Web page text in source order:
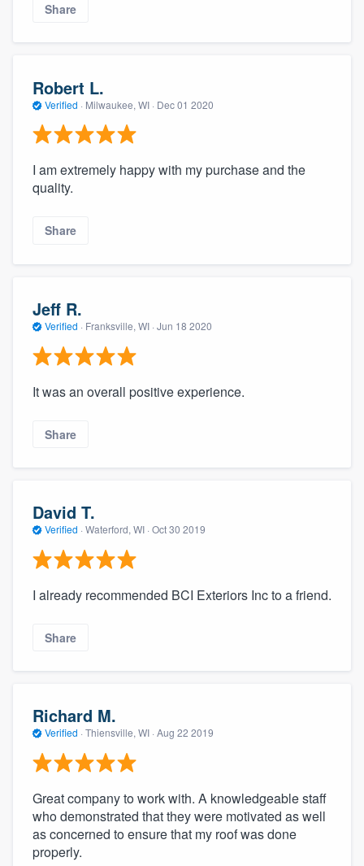
Share
Robert L.
Verified · Milwaukee, WI · Dec 01 2020
I am extremely happy with my purchase and the
quality.
Share
Jeff R.
Verified · Franksville, WI · Jun 18 2020
It was an overall positive experience.
Share
David T.
Verified · Waterford, WI · Oct 30 2019
I already recommended BCI Exteriors Inc to a friend.
Share
Richard M.
Verified · Thiensville, WI · Aug 22 2019
Great company to work with. A knowledgeable staff
who demonstrated that they were motivated as well
as concerned to ensure that my roof was done
properly.